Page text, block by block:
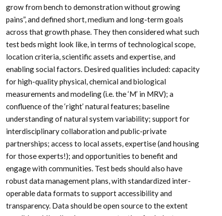
grow from bench to demonstration without growing
pains”, and defined short, medium and long-term goals
across that growth phase. They then considered what such
test beds might look like, in terms of technological scope,
location criteria, scientific assets and expertise, and
enabling social factors. Desired qualities included: capacity
for high-quality physical, chemical and biological
measurements and modeling (i.e. the ‘M’ in MRV); a
confluence of the ‘right’ natural features; baseline
understanding of natural system variability; support for
interdisciplinary collaboration and public-private
partnerships; access to local assets, expertise (and housing
for those experts!); and opportunities to benefit and
engage with communities. Test beds should also have
robust data management plans, with standardized inter-
operable data formats to support accessibility and
transparency. Data should be open source to the extent